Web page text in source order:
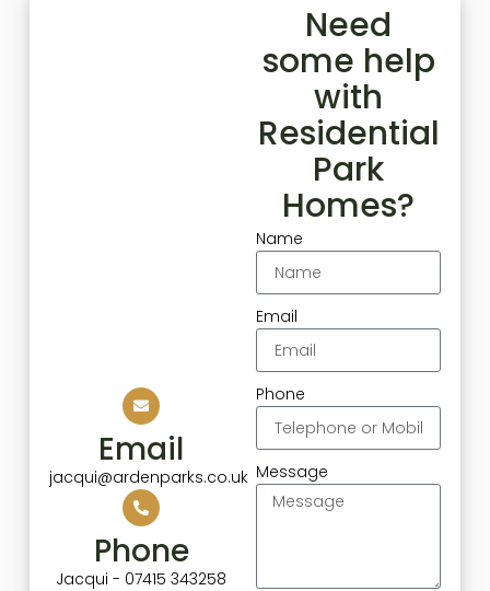
Email
jacqui@ardenparks.co.uk
Phone
Jacqui - 07415 343258
Need
some help
with
Residential
Park
Homes?
Name
Email
Phone
Message